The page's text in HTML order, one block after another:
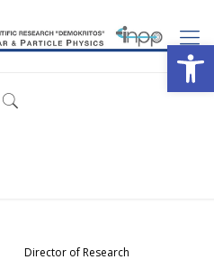
Director of Research